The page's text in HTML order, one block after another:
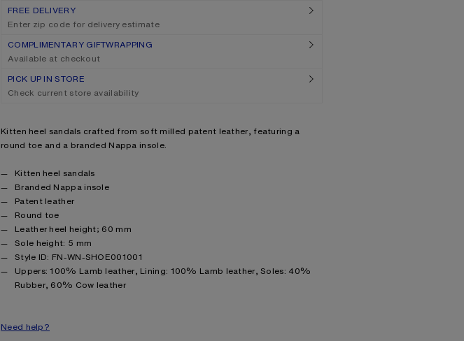
FREE DELIVERY
Enter zip code for delivery estimate
COMPLIMENTARY GIFTWRAPPING
Available at checkout
PICK UP IN STORE
Check current store availability
Product description
Kitten heel sandals crafted from soft milled patent leather, featuring a
round toe and a branded Nappa insole.
Product details
Kitten heel sandals
Branded Nappa insole
Patent leather
Round toe
Leather heel height; 60 mm
Sole height: 5 mm
Style ID: FN-WN-SHOE001001
Product information
Uppers: 100% Lamb leather, Lining: 100% Lamb leather, Soles: 40%
Rubber, 60% Cow leather
Need help?